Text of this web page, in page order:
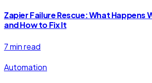
Zapier Failure Rescue: What Happens
and How to Fix It
7 min read
Automation